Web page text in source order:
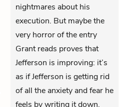
nightmares about his
execution. But maybe the
very horror of the entry
Grant reads proves that
Jefferson is improving: it’s
as if Jefferson is getting rid
of all the anxiety and fear he
feels by writing it down.